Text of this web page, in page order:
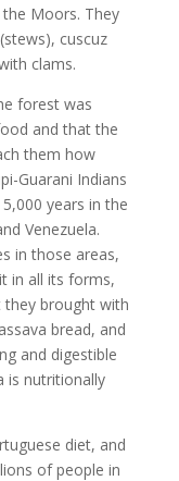
Moors. They
cuscuz
clams.
forest was
and that the
them how
Guarani Indians
years in the
Venezuela.
in those areas,
in all its forms,
brought with
bread, and
and digestible
is nutritionally
diet, and
of people in